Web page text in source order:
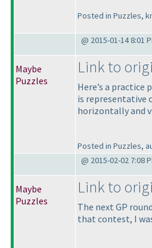
Posted in Puzzles,
@ 2015-01-14 8:01
Maybe
Puzzles
Link to
Here’s a
is representative
horizontally and
Posted in Puzzles,
@ 2015-02-02 7:08
Maybe
Puzzles
Link to
The next GP
that contest, I